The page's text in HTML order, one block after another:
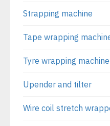
Strapping machine
Tape wrapping
Tyre wrapping machine
Upender and tilter
Wire coil stretch